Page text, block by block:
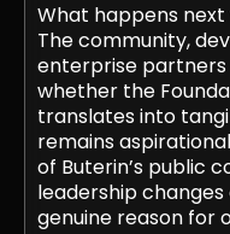
What happens next
The community,
enterprise
whether the
translates into
remains
of Buterin’s public
leadership
genuine reason for